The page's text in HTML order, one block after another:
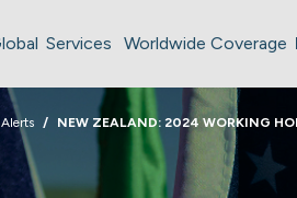
Services Worldwide Coverage
NEW ZEALAND: 2024 WORKING